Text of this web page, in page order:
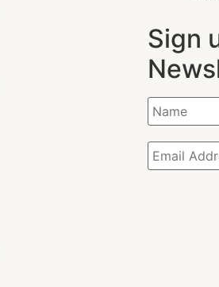
Sign